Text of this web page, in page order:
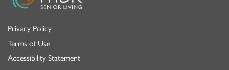
Privacy Policy
Terms of Use
Accessibility Statement